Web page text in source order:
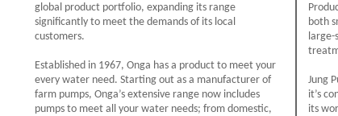
global product portfolio, expanding its range
significantly to meet the demands of its local
customers.
Established in 1967, Onga has a product to meet your
every water need. Starting out as a manufacturer of
farm pumps, Onga’s extensive range now includes
pumps to meet all your water needs; from domestic,
both
Jung
it’s
its